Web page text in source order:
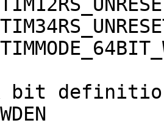
(1 <<
(1 <<
bit
<< 14)